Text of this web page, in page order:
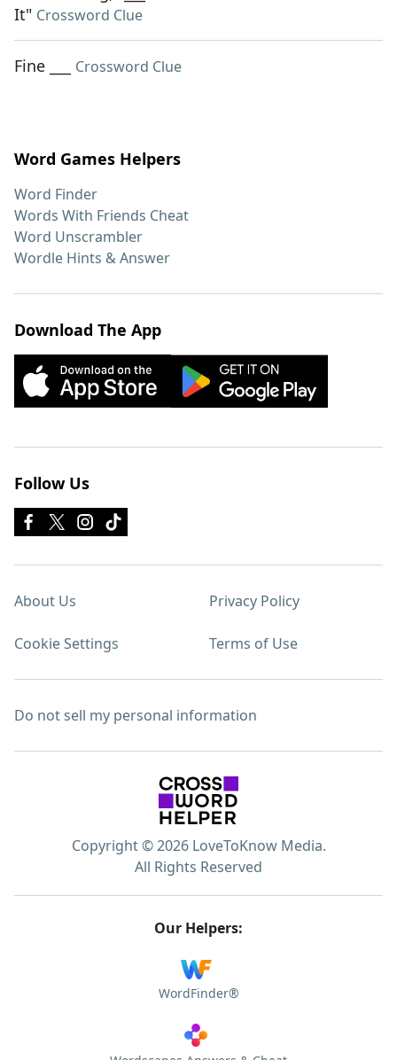
It" Crossword Clue
Fine ___ Crossword Clue
Word Games Helpers
Word Finder
Words With Friends Cheat
Word Unscrambler
Wordle Hints & Answer
Download The App
Follow Us
About Us Privacy Policy
Cookie Settings Terms of Use
Do not sell my personal information
Copyright © 2026 LoveToKnow Media.
All Rights Reserved
Our Helpers:
WordFinder®